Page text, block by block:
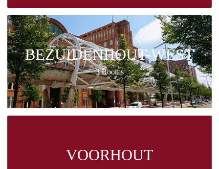
BEZUIDENHOUT-WEST
3 Rooms
VOORHOUT